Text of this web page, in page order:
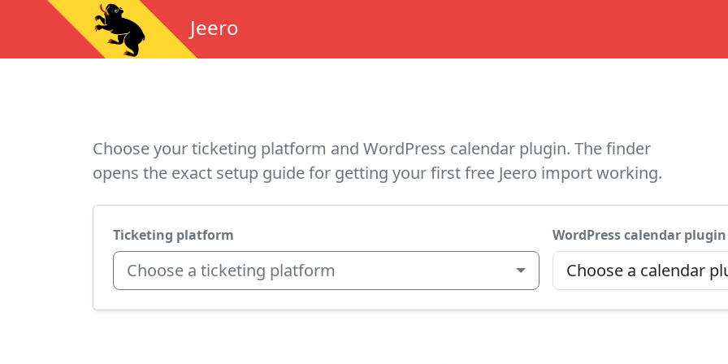
Jeero
Choose your ticketing platform and WordPress calendar plugin. The finder
opens the exact setup guide for getting your first free Jeero import working.
Ticketing platform
Choose a ticketing platform
WordPress calendar plugin